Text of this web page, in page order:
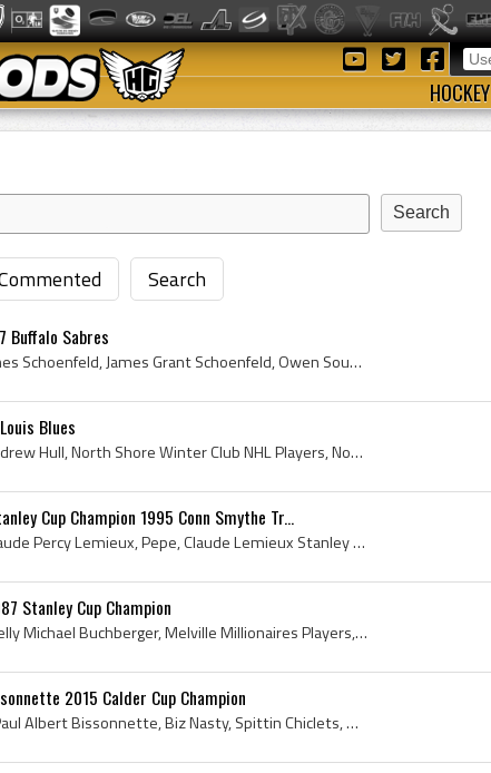
HOCKEY
Search
Buffalo Sabres
Jim Schoenfeld, James Schoenfeld, James Grant Schoenfeld, Owen Sound Greys Jr B Players, Owen Sound Greys Jr B History, London Knights Players, Lon...
Blues
Brett Hull, Brett Andrew Hull, North Shore Winter Club NHL Players, North Shore Winter Club Hockey History, Penticton Knights, Penticton Knights Pl...
Cup Champion 1995 Conn Smythe Tr...
Claude Lemieux, Claude Percy Lemieux, Pepe, Claude Lemieux Stanley Cup Champion, Richelieu Eclaireurs Players, Richelieu Eclaireurs History, Trois-...
Stanley Cup Champion
Kelly Buchberger, Kelly Michael Buchberger, Melville Millionaires Players, Melville Millionaires History, Moose Jaw Warriors Players, Moose Jaw War...
2015 Calder Cup Champion
Paul Bissonnette, Paul Albert Bissonnette, Biz Nasty, Spittin Chiclets, North Bay Centennials Hockey Players, North Bay Centennials Hockey History,...